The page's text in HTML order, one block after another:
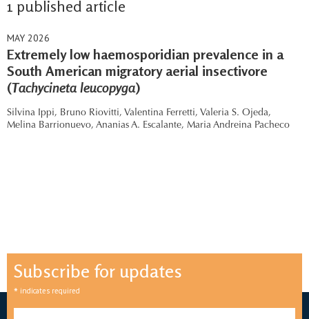
1 published article
MAY 2026
Extremely low haemosporidian prevalence in a
South American migratory aerial insectivore
(Tachycineta leucopyga)
Silvina Ippi, Bruno Riovitti, Valentina Ferretti, Valeria S. Ojeda,
Melina Barrionuevo, Ananias A. Escalante, Maria Andreina Pacheco
Subscribe for updates
* indicates required